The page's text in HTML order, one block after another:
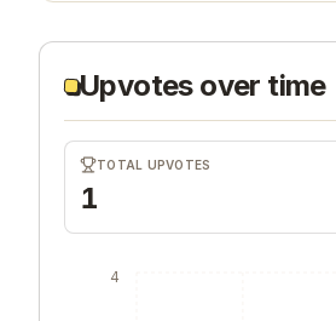
Upvotes over time
TOTAL UPVOTES
1
4